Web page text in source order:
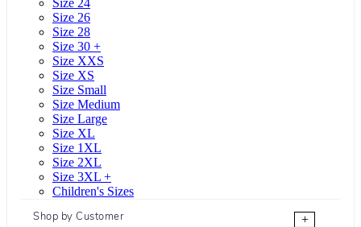
Size 26
Size 28
Size 30 +
Size XXS
Size XS
Size Small
Size Medium
Size Large
Size XL
Size 1XL
Size 2XL
Size 3XL +
Children's Sizes
Shop by Customer
+